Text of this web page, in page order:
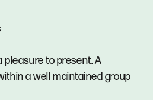
pleasure to present. A
a well maintained group